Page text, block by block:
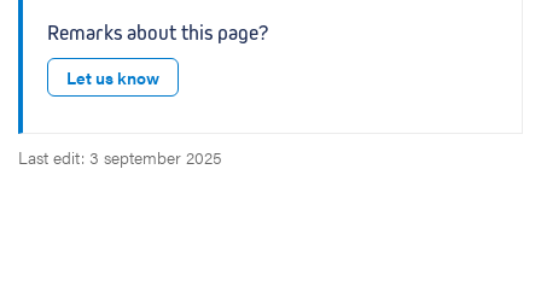
Remarks about this page?
Let us know
Last edit: 3 september 2025